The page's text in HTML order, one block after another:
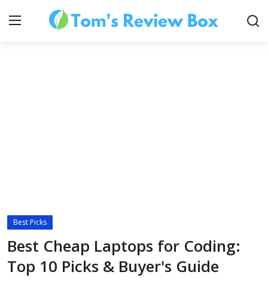
Technology
Laptops
Best Picks
Best Cheap Laptops for Coding:
Top 10 Picks & Buyer's Guide